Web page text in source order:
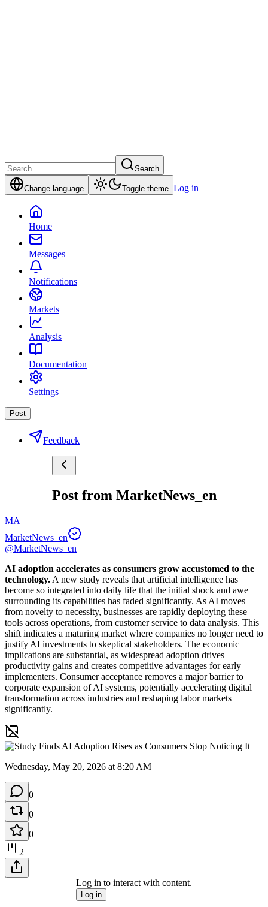
Search
Change language Toggle theme Log in
Home
Messages
Notifications
Markets
Analysis
Documentation
Settings
Post
Feedback
Post from MarketNews_en
MA
MarketNews_en
@MarketNews_en
AI adoption accelerates as consumers grow accustomed to the
technology. A new study reveals that artificial intelligence has
become so integrated into daily life that the initial shock and awe
surrounding its capabilities has faded significantly. As AI moves
from novelty to necessity, businesses are rapidly deploying these
tools across operations, from customer service to data analysis. This
shift indicates a maturing market where companies no longer need to
justify AI investments to skeptical stakeholders. The economic
implications are substantial, as widespread adoption drives
productivity gains and creates competitive advantages for early
implementers. Consumer acceptance removes a major barrier to
corporate expansion of AI systems, potentially accelerating digital
transformation across industries and reshaping labor markets
significantly.
Wednesday, May 20, 2026 at 8:20 AM
0
0
0
2
Log in to interact with content.
Log in